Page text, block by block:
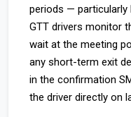
periods — particularly
GTT drivers monitor
wait at the meeting
any short-term exit
in the confirmation
the driver directly on